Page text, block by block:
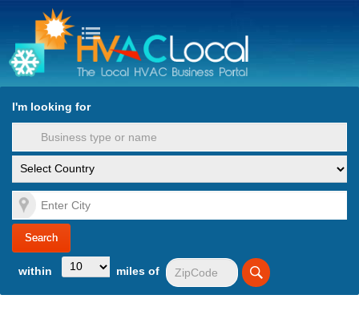
to Content
I'm looking for
within miles of